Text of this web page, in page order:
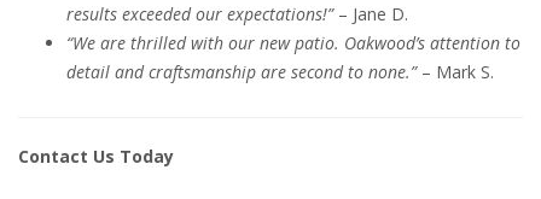
results exceeded our expectations!”– Jane D.
“We are thrilled with our new patio. Oakwood’s attention to
detail and craftsmanship are second to none.”– Mark S.
Contact Us Today